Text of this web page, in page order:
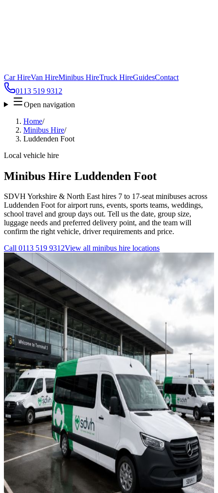
Car HireVan HireMinibus HireTruck HireGuidesContact
0113 519 9312
Open navigation
Home/
Minibus Hire/
Luddenden Foot
Local vehicle hire
Minibus Hire Luddenden Foot
SDVH Yorkshire & North East hires 7 to 17-seat minibuses across
Luddenden Foot for airport runs, events, sports teams, weddings,
school travel and group days out. Tell us the date, group size,
luggage needs and preferred delivery point, and the team will
confirm the right vehicle, driver requirements and price.
Call 0113 519 9312View all minibus hire locations